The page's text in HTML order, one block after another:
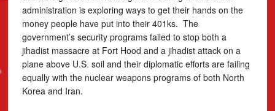
administration is exploring ways to get their hands on the
money people have put into their 401ks. The
government’s security programs failed to stop both a
jihadist massacre at Fort Hood and a jihadist attack on a
plane above U.S. soil and their diplomatic efforts are failing
equally with the nuclear weapons programs of both North
Korea and Iran.